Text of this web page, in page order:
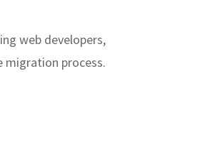
web developers,
process.